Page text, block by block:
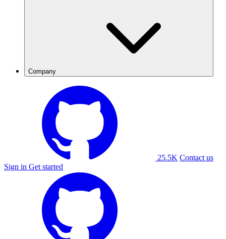
Company
25.5K Contact us
Sign in Get started